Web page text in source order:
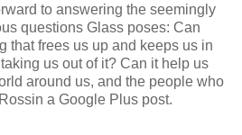
to answering the seemingly
questions Glass poses: Can
that frees us up and keeps us in
us out of it? Can it help us
around us, and the people who
a Google Plus post.